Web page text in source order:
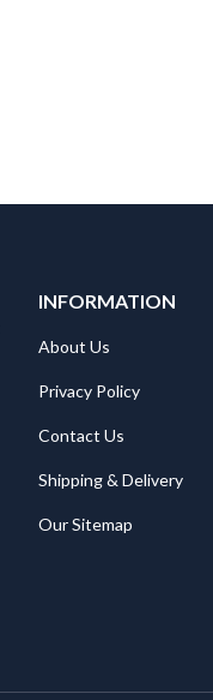
INFORMATION
About Us
Privacy Policy
Contact Us
Shipping & Delivery
Our Sitemap